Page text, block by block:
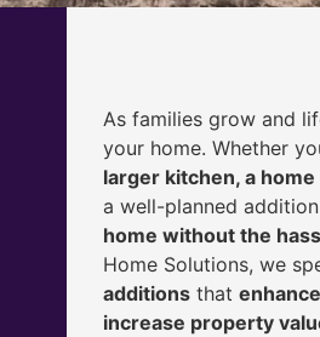
As families grow and
your home. Whether
larger kitchen, a
a well-planned
home without the
Home Solutions, we
additions that
increase property